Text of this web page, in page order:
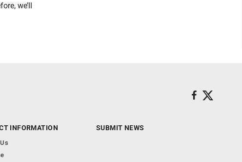
we’ll
INFORMATION SUBMIT NEWS